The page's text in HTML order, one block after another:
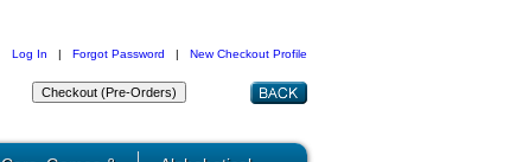
Log In | Forgot Password | New Checkout Profile